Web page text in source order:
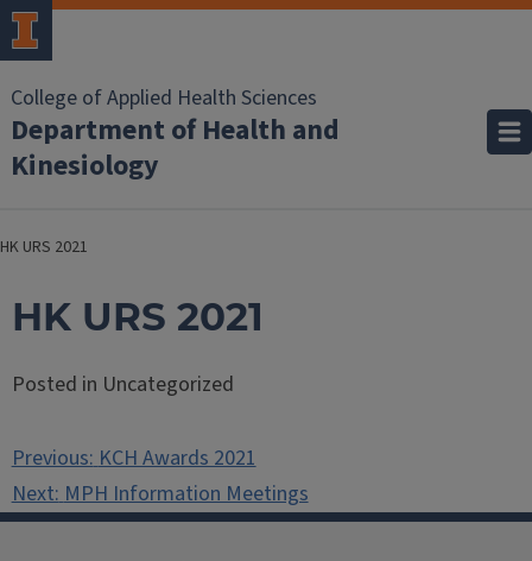
College of Applied Health Sciences
Department of Health and
Kinesiology
HK URS 2021
HK URS 2021
Posted in Uncategorized
Post
navigation
Previous:KCH Awards 2021
Next:MPH Information Meetings